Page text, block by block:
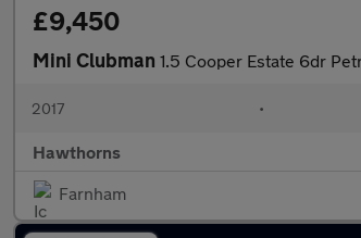
£9,450
Mini Clubman 1.5 Cooper Estate 6dr
2017 •
Hawthorns
Farnham